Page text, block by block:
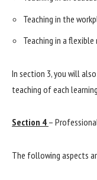
Teaching in the
Teaching in a flexible
In section 3, you will
teaching of each
Section 4 –
The following aspects